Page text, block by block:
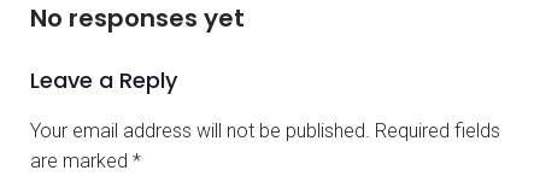
No responses yet
Leave a Reply
Your email address will not be published. Required fields
are marked *